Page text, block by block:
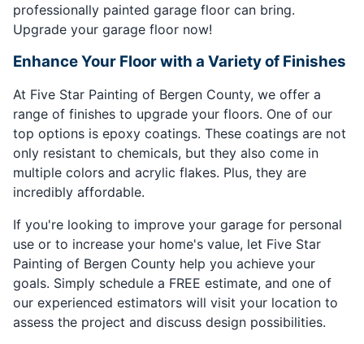
professionally painted garage floor can bring.
Upgrade your garage floor now!
Enhance Your Floor with a Variety of Finishes
At Five Star Painting of Bergen County, we offer a
range of finishes to upgrade your floors. One of our
top options is epoxy coatings. These coatings are not
only resistant to chemicals, but they also come in
multiple colors and acrylic flakes. Plus, they are
incredibly affordable.
If you're looking to improve your garage for personal
use or to increase your home's value, let Five Star
Painting of Bergen County help you achieve your
goals. Simply schedule a FREE estimate, and one of
our experienced estimators will visit your location to
assess the project and discuss design possibilities.